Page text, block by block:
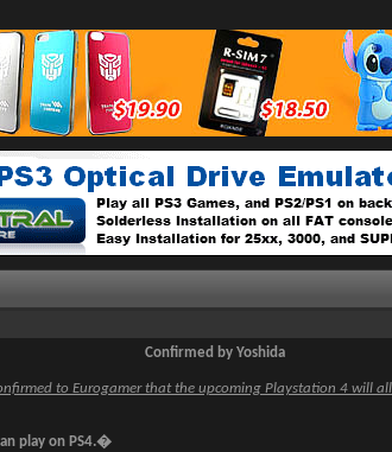
Confirmed by Yoshida
to Eurogamer that the upcoming Playstation 4 will
play on PS4.�